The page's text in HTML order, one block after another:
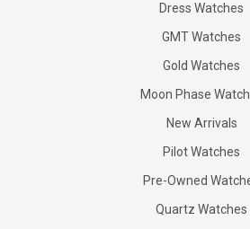
Dress Watches
GMT Watches
Gold Watches
Moon Phase
New Arrivals
Pilot Watches
Pre-Owned
Quartz Watches